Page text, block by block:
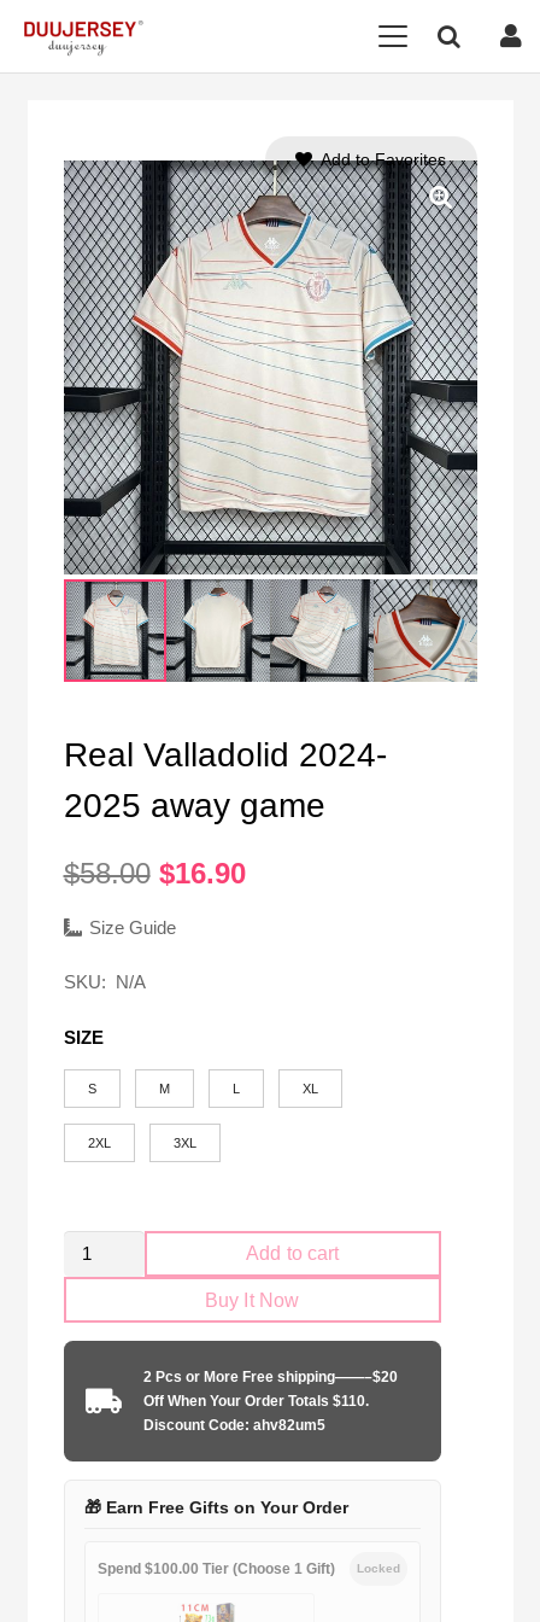
Real Valladolid 2024-
2025 away game
$58.00 Original
was:
$16.90Current
Size Guide
SKU: N/A
SIZE
S M XL
2XL 3XL
Real
Valladolid
game
quantity
Add to cart
Buy It Now
2 Pcs or More Free shipping——–$20
Off When Your Order Totals $110.
Discount Code: ahv82um5
🎁 Earn Free Gifts on Your Order
Spend $100.00 Tier (Choose 1 Gift) Locked
Add to Favorites